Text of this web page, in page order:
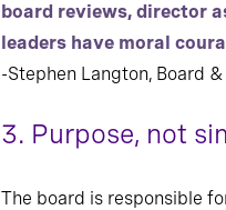
board reviews, director
leaders have moral
-Stephen Langton, Board
3. Purpose, not
The board is responsible